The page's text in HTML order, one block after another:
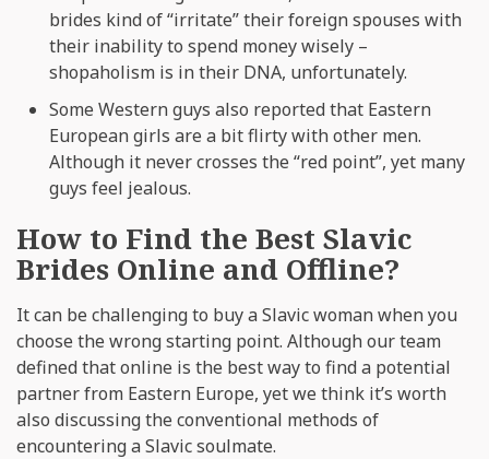
brides kind of “irritate” their foreign spouses with
their inability to spend money wisely –
shopaholism is in their DNA, unfortunately.
Some Western guys also reported that Eastern
European girls are a bit flirty with other men.
Although it never crosses the “red point”, yet many
guys feel jealous.
How to Find the Best Slavic
Brides Online and Offline?
It can be challenging to buy a Slavic woman when you
choose the wrong starting point. Although our team
defined that online is the best way to find a potential
partner from Eastern Europe, yet we think it’s worth
also discussing the conventional methods of
encountering a Slavic soulmate.